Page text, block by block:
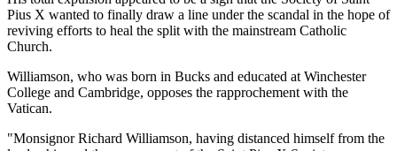
Pius X wanted to finally draw a line under the scandal in the hope of
reviving efforts to heal the split with the mainstream Catholic
Church.
Williamson, who was born in Bucks and educated at Winchester
College and Cambridge, opposes the rapprochement with the
Vatican.
"Monsignor Richard Williamson, having distanced himself from the